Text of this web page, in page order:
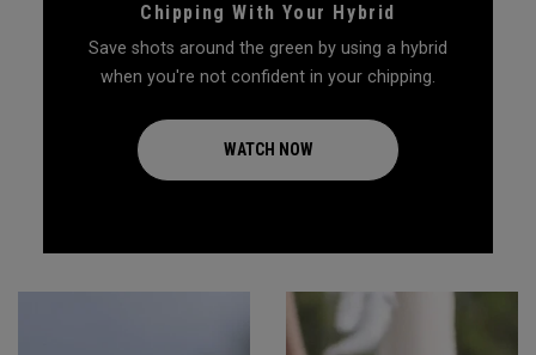
Chipping With Your Hybrid
Save shots around the green by using a hybrid
when you're not confident in your chipping.
WATCH NOW